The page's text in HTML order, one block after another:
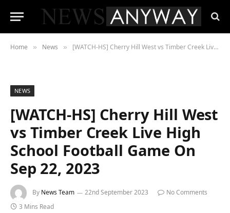
Home » News » [WATCH-HS] Cherry Hill West vs Timber Creek Live High School Football Game On Sep 22, 2023
NEWS
[WATCH-HS] Cherry Hill West
vs Timber Creek Live High
School Football Game On
Sep 22, 2023
By News Team 22nd September 2023
No Comments
3 Mins Read